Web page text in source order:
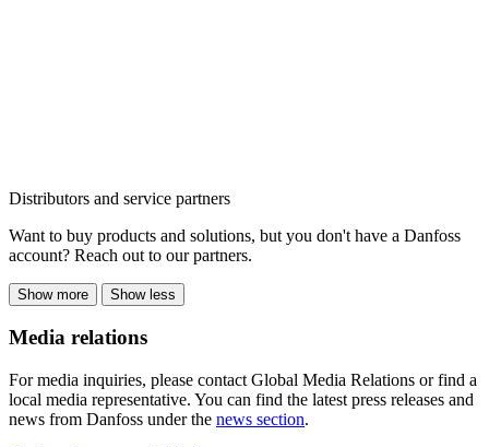
Distributors and service partners
Want to buy products and solutions, but you don't have a Danfoss
account? Reach out to our partners.
Show more Show less
Media relations
For media inquiries, please contact Global Media Relations or find a
local media representative. You can find the latest press releases and
news from Danfoss under the news section.